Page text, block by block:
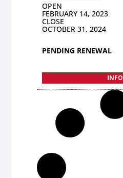
OPEN
FEBRUARY 14, 2023
CLOSE
OCTOBER 31, 2024
PENDING RENEWAL
INFO